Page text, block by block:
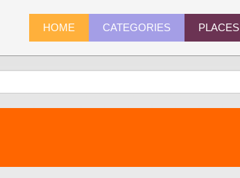
HOME CATEGORIES PLACES